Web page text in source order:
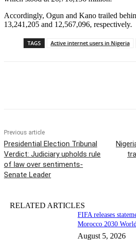
Accordingly, Ogun and Kano trailed
13,241,205 and 12,567,096, respectively.
TAGS Active internet users in Nigeria
Previous article
Presidential Election Tribunal
Verdict: Judiciary upholds rule
of law over sentiments-
Senate Leader
RELATED ARTICLES
FIFA releases
Morocco 2030
August 5, 2026